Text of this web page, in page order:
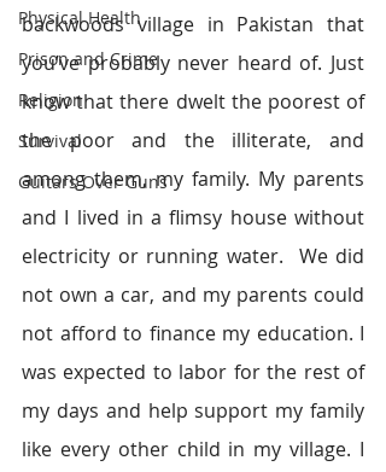
Physical Health
Prison and Crime
Religion
Survival
Guitars Over Guns
backwoods village in Pakistan that
you’ve probably never heard of. Just
know that there dwelt the poorest of
the poor and the illiterate, and
among them, my family. My parents
and I lived in a flimsy house without
electricity or running water.  We did
not own a car, and my parents could
not afford to finance my education. I
was expected to labor for the rest of
my days and help support my family
like every other child in my village. I